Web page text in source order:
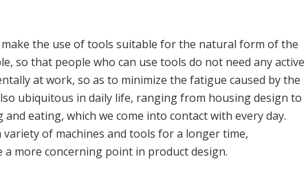
make the use of tools suitable for the natural form of the
so that people who can use tools do not need any active
at work, so as to minimize the fatigue caused by the
ubiquitous in daily life, ranging from housing design to
and eating, which we come into contact with every day.
variety of machines and tools for a longer time,
a more concerning point in product design.